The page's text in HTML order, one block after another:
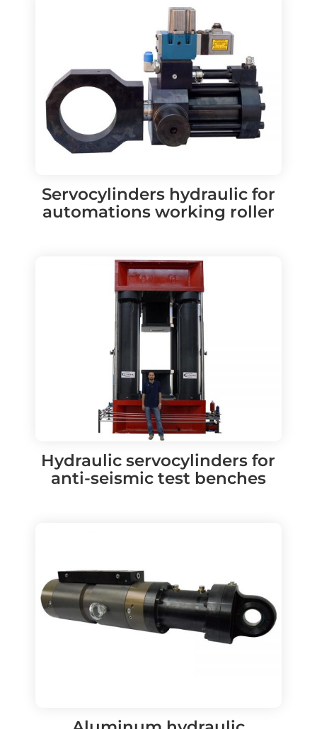
Servocylinders hydraulic for
automations working roller
Hydraulic servocylinders for
anti-seismic test benches